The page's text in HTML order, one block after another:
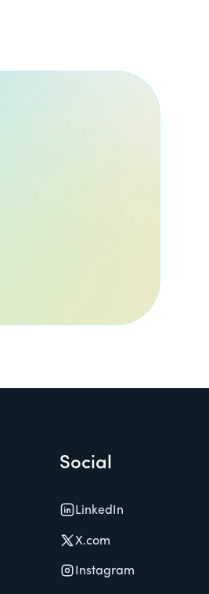
Social
LinkedIn
X.com
Instagram